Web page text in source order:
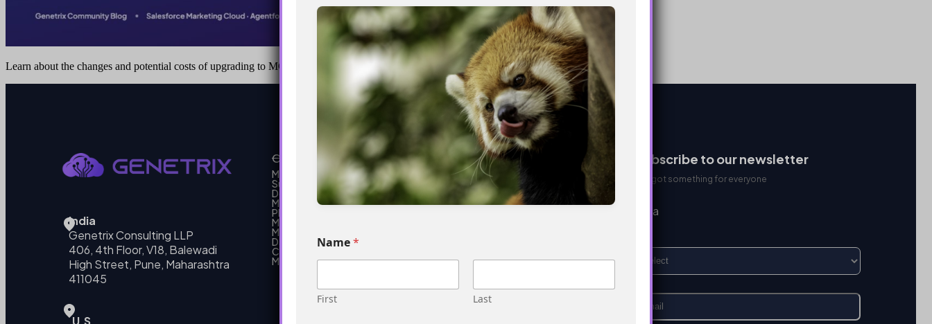
Learn about the changes and potential costs of upgrading to MCE+
India
Genetrix Consulting LLP
406, 4th Floor, V18, Balewadi
High Street, Pune, Maharashtra
411045
U.S.
Our Services
MarTech Implementation
Support
Development
Marketing automation
Platform Integration
Marketing strategy
MarTech Training
Data modeling
Campaign management
MarTech Migration
Quick link
Home
Services
Collaborate
Case study
Terms and Conditions
Subscribe to our newsletter
We got something for everyone
I’m a
Name*
First Last